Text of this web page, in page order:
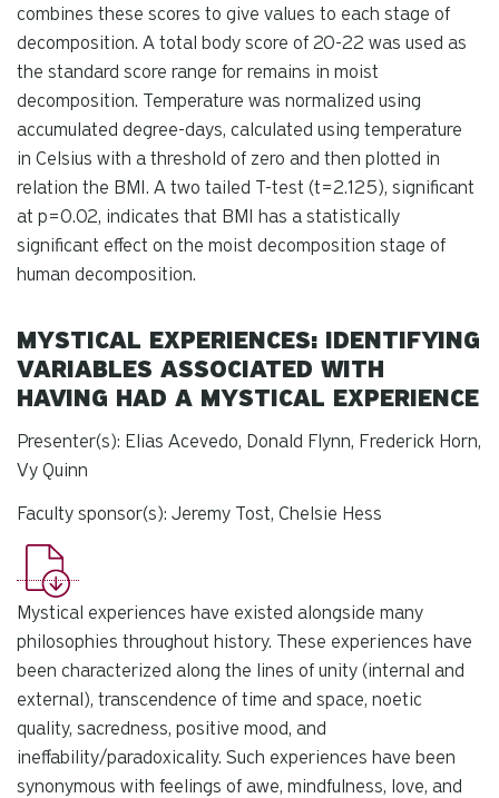
combines these scores to give values to each stage of
decomposition. A total body score of 20-22 was used as
the standard score range for remains in moist
decomposition. Temperature was normalized using
accumulated degree-days, calculated using temperature
in Celsius with a threshold of zero and then plotted in
relation the BMI. A two tailed T-test (t=2.125), significant
at p=0.02, indicates that BMI has a statistically
significant effect on the moist decomposition stage of
human decomposition.
MYSTICAL EXPERIENCES: IDENTIFYING
VARIABLES ASSOCIATED WITH
HAVING HAD A MYSTICAL EXPERIENCE
Presenter(s): Elias Acevedo, Donald Flynn, Frederick Horn,
Vy Quinn
Faculty sponsor(s): Jeremy Tost, Chelsie Hess
Mystical experiences have existed alongside many
philosophies throughout history. These experiences have
been characterized along the lines of unity (internal and
external), transcendence of time and space, noetic
quality, sacredness, positive mood, and
ineffability/paradoxicality. Such experiences have been
synonymous with feelings of awe, mindfulness, love, and